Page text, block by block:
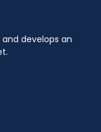
develops an